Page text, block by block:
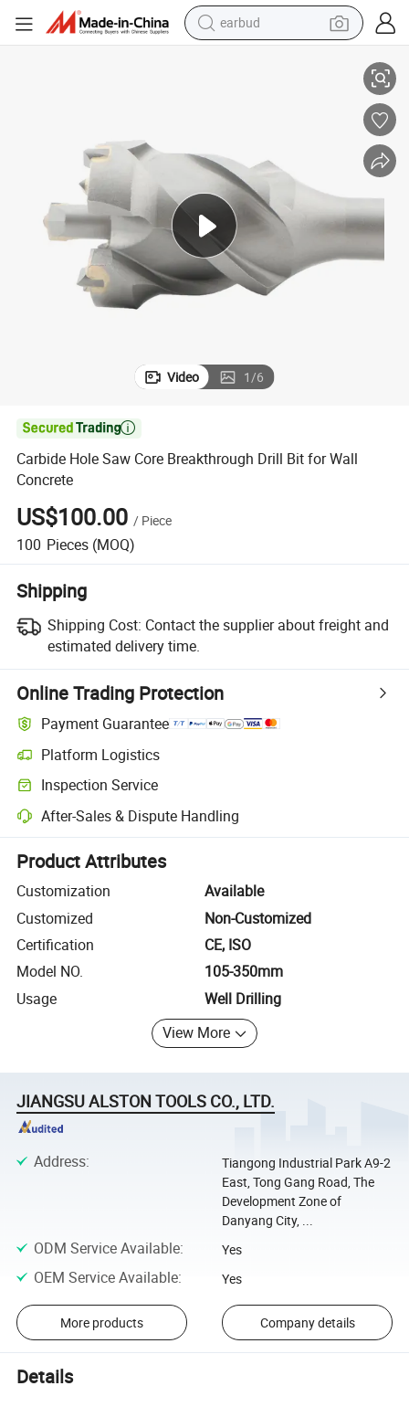
earbud
smart phone
tshirt
human hair wig
tote bag
Video 1/6

Carbide Hole Saw Core Breakthrough Drill Bit for Wall
Concrete
US$100.00 / Piece
100 Pieces (MOQ)
Shipping
Shipping Cost: Contact the supplier about freight and
estimated delivery time.
Online Trading Protection
Payment Guarantee
Platform Logistics
Clearer shipment tracking with platform-supported logistics.
Inspection Service
Optional pre-shipment inspection for quality and quantity checks.
After-Sales & Dispute Handling
Platform-assisted dispute resolution, including refunds or returns
Product Attributes
Customization
Available
Customized
Non-Customized
Certification
CE, ISO
Model NO.
105-350mm
Usage
Well Drilling
View More
JIANGSU ALSTON TOOLS CO., LTD.
Address:
Tiangong Industrial Park A9-2
East, Tong Gang Road, The
Development Zone of
Danyang City, ...
ODM Service Available: Yes
OEM Service Available: Yes
More products Company details
Details